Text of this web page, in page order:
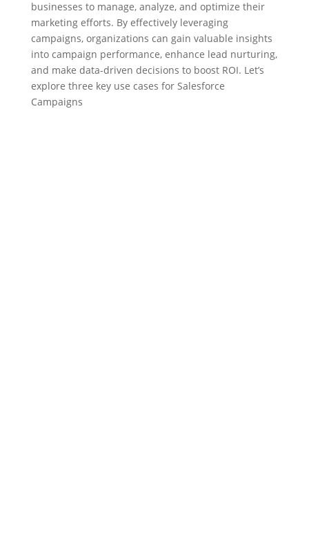
businesses to manage, analyze, and optimize their
marketing efforts. By effectively leveraging
campaigns, organizations can gain valuable insights
into campaign performance, enhance lead nurturing,
and make data-driven decisions to boost ROI. Let’s
explore three key use cases for Salesforce
Campaigns